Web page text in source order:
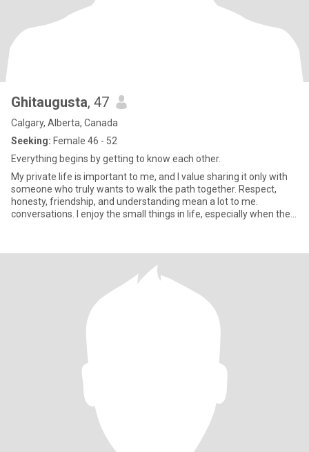
Ghitaugusta, 47
Calgary, Alberta, Canada
Seeking: Female 46 - 52
Everything begins by getting to know each other.
My private life is important to me, and I value sharing it only with
someone who truly wants to walk the path together. Respect,
honesty, friendship, and understanding mean a lot to me.
conversations. I enjoy the small things in life, especially when they